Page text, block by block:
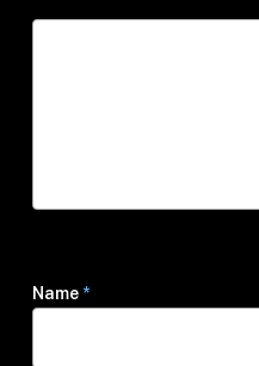
Name *